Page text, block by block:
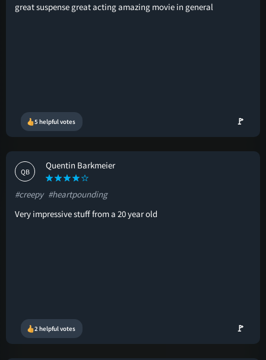
great suspense great acting amazing movie in general
5 helpful votes 🚩
QB
Quentin Barkmeier
#creepy #heartpounding
Very impressive stuff from a 20 year old
2 helpful votes 🚩